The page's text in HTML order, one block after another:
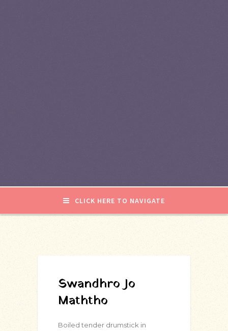
CLICK HERE TO NAVIGATE
Swandhro Jo
Maththo
Boiled tender drumstick in